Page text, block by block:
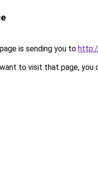
is sending you to
to visit that page, you